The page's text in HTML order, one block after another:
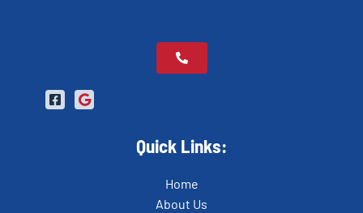
Quick Links:
Home
About Us